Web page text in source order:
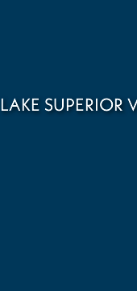
LAKE SUPERIOR